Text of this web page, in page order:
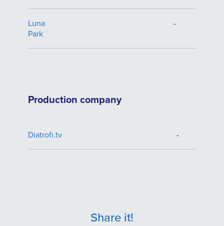
Luna
Park
-
Production company
Diatrofi.tv -
Share it!